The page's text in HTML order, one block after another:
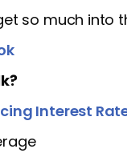
so much into
Interest